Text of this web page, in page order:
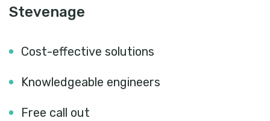
Stevenage
Cost-effective solutions
Knowledgeable engineers
Free call out